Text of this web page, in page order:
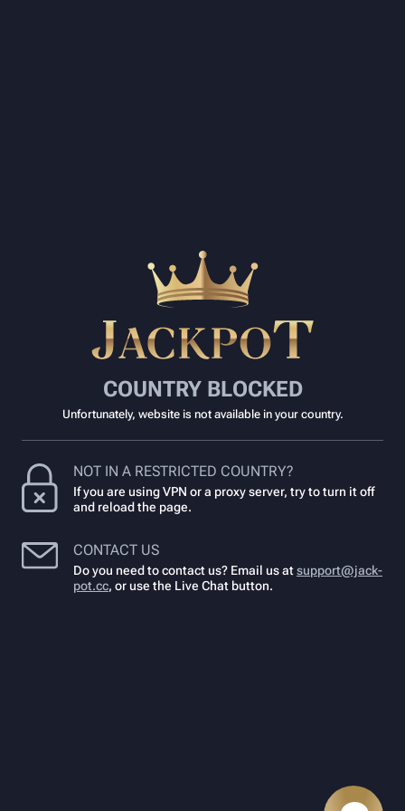
COUNTRY BLOCKED
Unfortunately, website is not available in your country.
NOT IN A RESTRICTED COUNTRY?
If you are using VPN or a proxy server, try to turn it off
and reload the page.
CONTACT US
Do you need to contact us? Email us atsupport@jack-
pot.cc, or use the Live Chat button.